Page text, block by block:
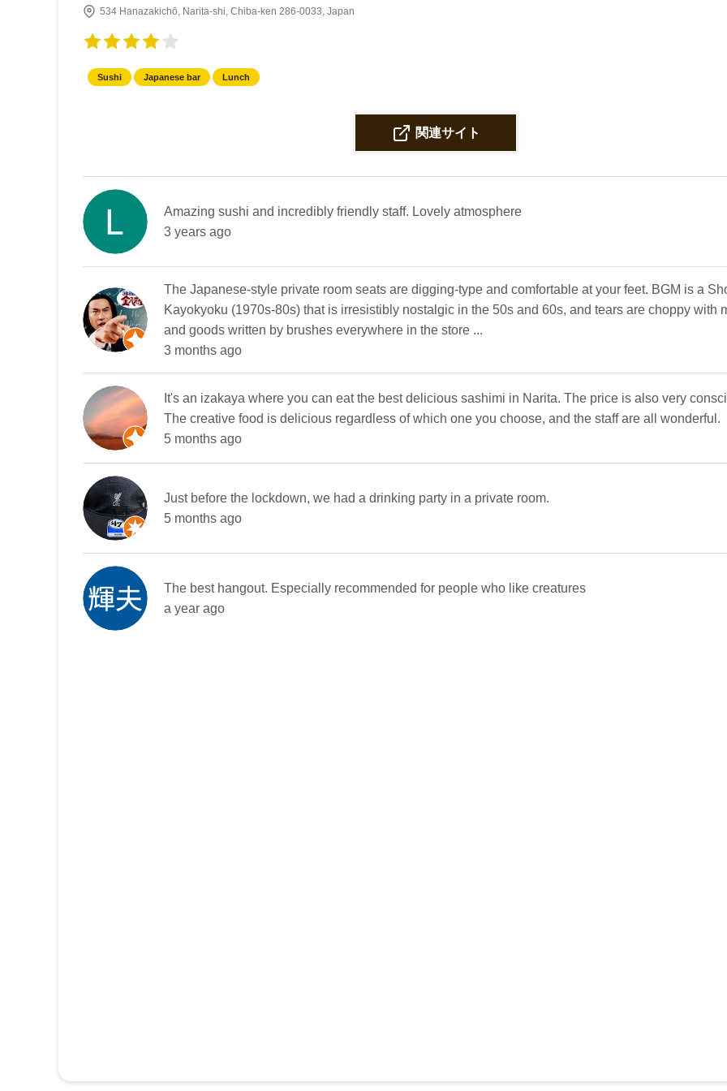
534 Hanazakichō, Narita-shi, Chiba-ken 286-0033, Japan
Sushi Japanese bar Lunch
関連サイト
Amazing sushi and incredibly friendly staff. Lovely atmosphere
3 years ago
The Japanese-style private room seats are digging-type and comfortable at your feet. BGM is a
Kayokyoku (1970s-80s) that is irresistibly nostalgic in the 50s and 60s, and tears are choppy with
and goods written by brushes everywhere in the store ...
3 months ago
It's an izakaya where you can eat the best delicious sashimi in Narita. The price is also very
The creative food is delicious regardless of which one you choose, and the staff are all wonderful.
5 months ago
Just before the lockdown, we had a drinking party in a private room.
5 months ago
The best hangout. Especially recommended for people who like creatures
a year ago